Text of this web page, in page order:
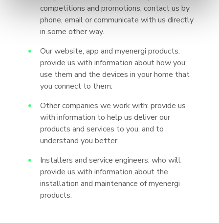
competitions and promotions, contact us by
phone, email or communicate with us directly
in some other way.
Our website, app and myenergi products:
provide us with information about how you
use them and the devices in your home that
you connect to them.
Other companies we work with: provide us
with information to help us deliver our
products and services to you, and to
understand you better.
Installers and service engineers: who will
provide us with information about the
installation and maintenance of myenergi
products.